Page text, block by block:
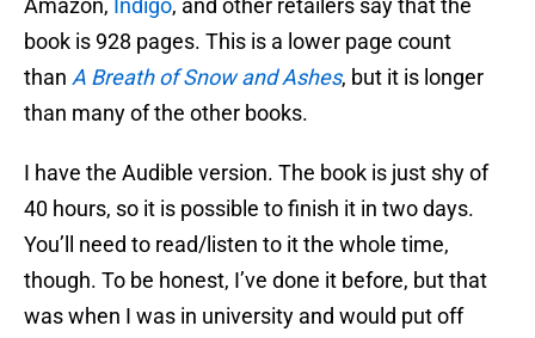
Amazon, Indigo, and other retailers say that the
book is 928 pages. This is a lower page count
than A Breath of Snow and Ashes, but it is longer
than many of the other books.
I have the Audible version. The book is just shy of
40 hours, so it is possible to finish it in two days.
You’ll need to read/listen to it the whole time,
though. To be honest, I’ve done it before, but that
was when I was in university and would put off